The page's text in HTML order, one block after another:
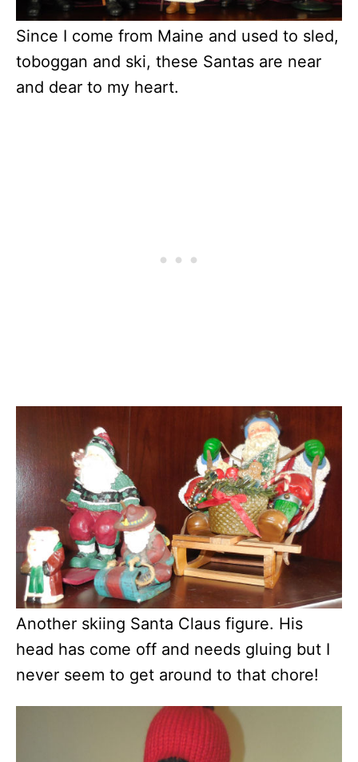
Since I come from Maine and used to sled,
toboggan and ski, these Santas are near
and dear to my heart.
Another skiing Santa Claus figure. His
head has come off and needs gluing but I
never seem to get around to that chore!